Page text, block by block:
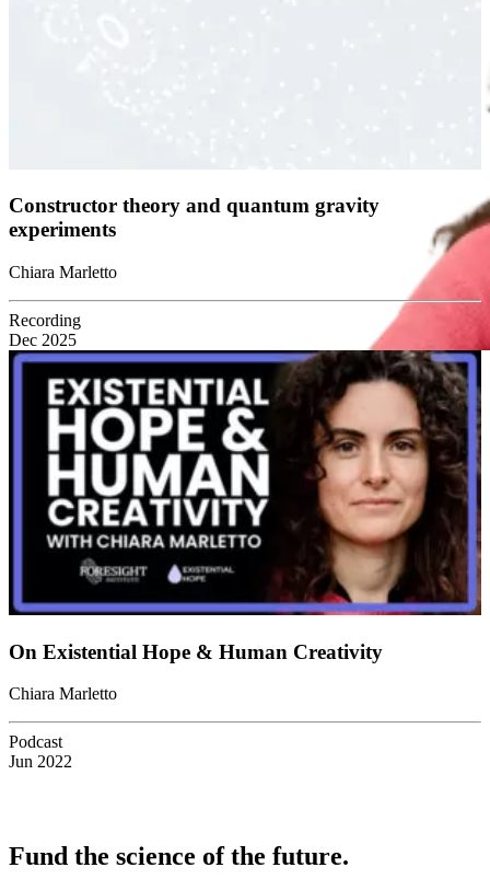
Constructor theory and quantum gravity
experiments
Chiara Marletto
Recording
Dec 2025
On Existential Hope & Human Creativity
Chiara Marletto
Podcast
Jun 2022
Fund the science of the future.